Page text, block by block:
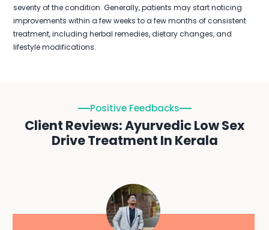
severity of the condition. Generally, patients may start noticing
improvements within a few weeks to a few months of consistent
treatment, including herbal remedies, dietary changes, and
lifestyle modifications.
Positive Feedbacks
Client Reviews: Ayurvedic Low Sex
Drive Treatment In Kerala